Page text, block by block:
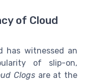
of Cloud
has witnessed an
of slip-on,
Clogsare at the